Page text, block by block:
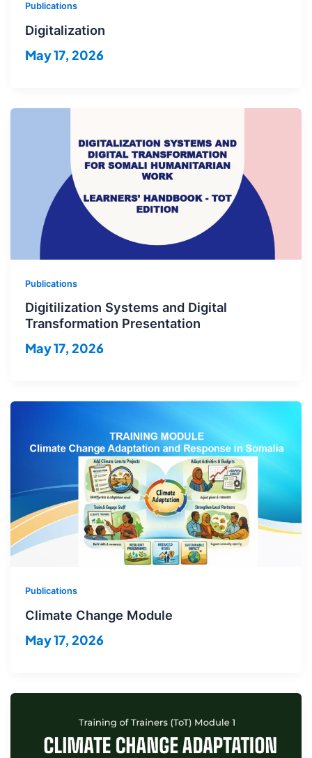
Publications
Digitalization
May 17, 2026
Publications
Digitilization Systems and Digital
Transformation Presentation
May 17, 2026
Publications
Climate Change Module
May 17, 2026